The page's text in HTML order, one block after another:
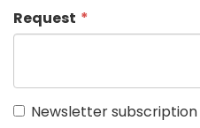
Request
Newsletter subscription